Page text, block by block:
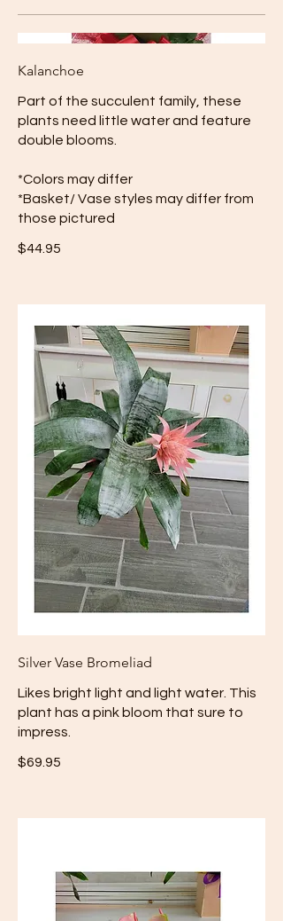
Kalanchoe
Part of the succulent family, these
plants need little water and feature
double blooms.
*Colors may differ
*Basket/ Vase styles may differ from
those pictured
$44.95
Silver Vase Bromeliad
Likes bright light and light water. This
plant has a pink bloom that sure to
impress.
$69.95